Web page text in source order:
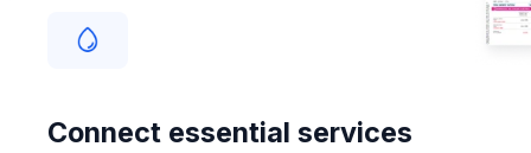
Connect essential services